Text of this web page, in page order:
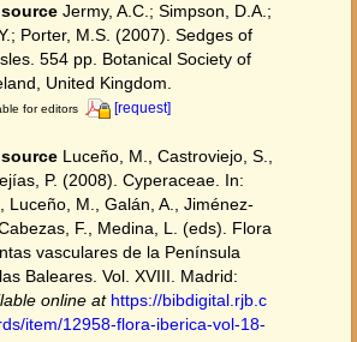
Jermy, A.C.; Simpson, D.A.;
Porter, M.S. (2007). Sedges of
554 pp. Botanical Society of
United Kingdom.
for editors [request]
Luceño, M., Castroviejo, S.,
P. (2008). Cyperaceae. In:
Luceño, M., Galán, A., Jiménez-
F., Medina, L. (eds). Flora
vasculares de la Península
Baleares. Vol. XVIII. Madrid:
online at https://bibdigital.rjb.c
item/12958-flora-iberica-vol-18-